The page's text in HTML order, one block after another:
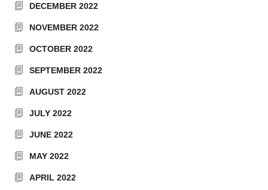
DECEMBER 2022
NOVEMBER 2022
OCTOBER 2022
SEPTEMBER 2022
AUGUST 2022
JULY 2022
JUNE 2022
MAY 2022
APRIL 2022